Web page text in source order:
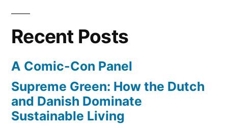
Recent Posts
A Comic-Con Panel
Supreme Green: How the Dutch
and Danish Dominate
Sustainable Living